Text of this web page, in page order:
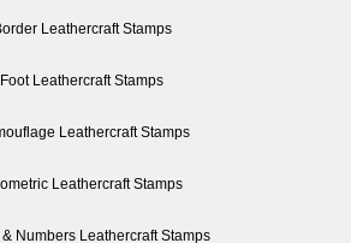
Leathercraft Stamps
Foot Leathercraft Stamps
Leathercraft Stamps
Leathercraft Stamps
& Numbers Leathercraft Stamps